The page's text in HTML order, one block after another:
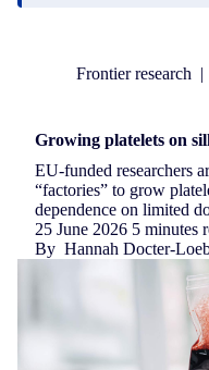
Frontier research |
Growing platelets on
EU-funded researchers
“factories” to grow
dependence on limited
25 June 2026 5 minutes
By Hannah Docter-